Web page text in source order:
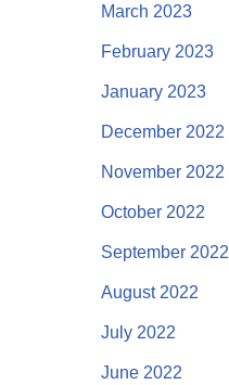
March 2023
February 2023
January 2023
December 2022
November 2022
October 2022
September 2022
August 2022
July 2022
June 2022